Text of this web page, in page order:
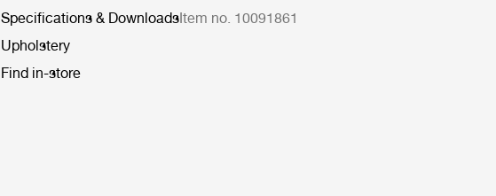
Specifications & DownloadsItem no. 10091861
Upholstery
Find in-store